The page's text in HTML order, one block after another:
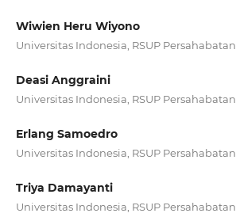
Wiwien Heru Wiyono
Universitas Indonesia, RSUP Persahabatan
Deasi Anggraini
Universitas Indonesia, RSUP Persahabatan
Erlang Samoedro
Universitas Indonesia, RSUP Persahabatan
Triya Damayanti
Universitas Indonesia, RSUP Persahabatan